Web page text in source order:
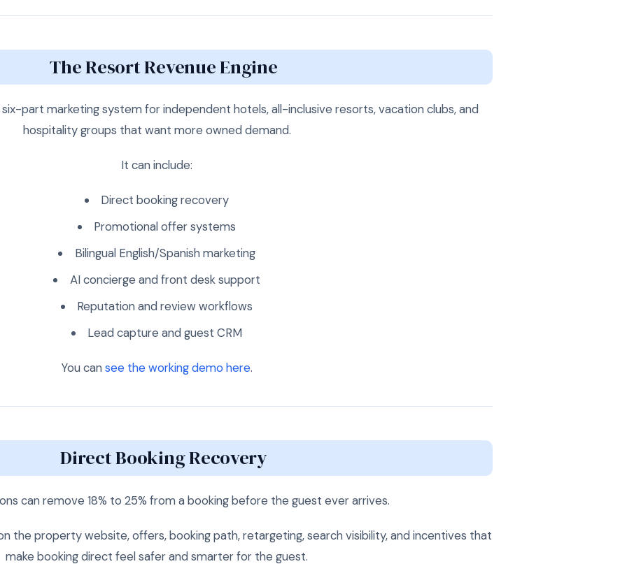
The Resort Revenue Engine
six-part marketing system for independent hotels, all-inclusive resorts, vacation clubs, and
hospitality groups that want more owned demand.
It can include:
Direct booking recovery
Promotional offer systems
Bilingual English/Spanish marketing
AI concierge and front desk support
Reputation and review workflows
Lead capture and guest CRM
You can see the working demo here.
Direct Booking Recovery
can remove 18% to 25% from a booking before the guest ever arrives.
the property website, offers, booking path, retargeting, search visibility, and incentives that
make booking direct feel safer and smarter for the guest.